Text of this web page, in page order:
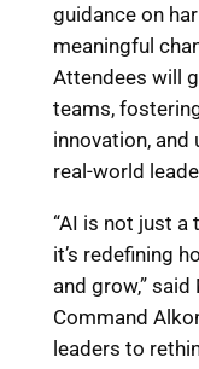
guidance on
meaningful
Attendees will
teams,
innovation,
real-world
“AI is not just a
it’s redefining
and grow,”
Command
leaders to